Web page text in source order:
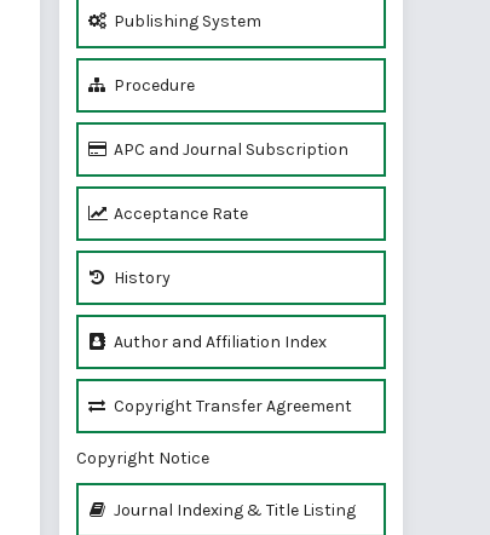
Publishing System
Procedure
APC and Journal Subscription
Acceptance Rate
History
Author and Affiliation Index
Copyright Transfer Agreement
Copyright Notice
Journal Indexing & Title Listing